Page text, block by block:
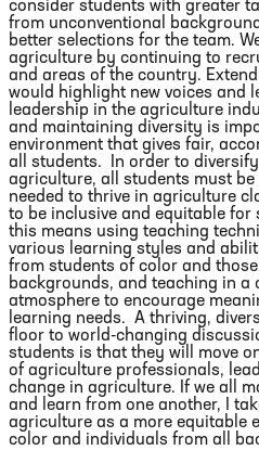
consider students with greater
from unconventional
better selections for the team.
agriculture by continuing to
and areas of the country.
would highlight new voices and
leadership in the agriculture
and maintaining diversity is
environment that gives fair,
all students. In order to
agriculture, all students must
needed to thrive in agriculture
to be inclusive and equitable for
this means using teaching
various learning styles and
from students of color and
backgrounds, and teaching in a
atmosphere to encourage
learning needs. A thriving,
floor to world-changing
students is that they will move
of agriculture professionals,
change in agriculture. If we all
and learn from one another, I
agriculture as a more equitable
color and individuals from all